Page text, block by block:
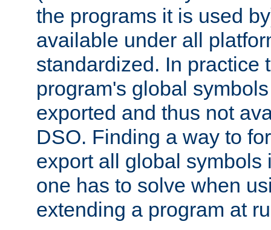
the programs it is used
available under all
standardized. In practice
program's global
exported and thus not
DSO. Finding a way to
export all global symbols
one has to solve when
extending a program at